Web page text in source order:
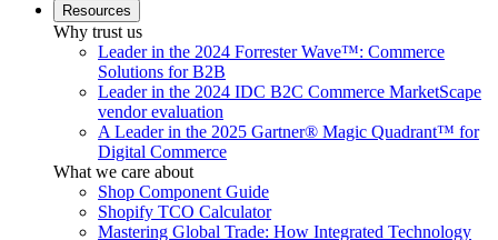
Resources
Why trust us
Leader in the 2024 Forrester Wave™: Commerce
Solutions for B2B
Leader in the 2024 IDC B2C Commerce MarketScape
vendor evaluation
A Leader in the 2025 Gartner® Magic Quadrant™ for
Digital Commerce
What we care about
Shop Component Guide
Shopify TCO Calculator
Mastering Global Trade: How Integrated Technology